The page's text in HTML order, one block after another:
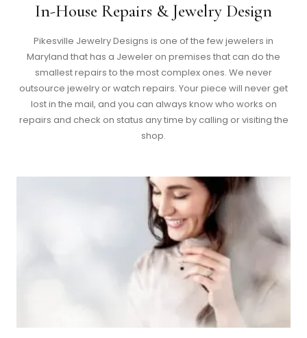
In-House Repairs & Jewelry Design
Pikesville Jewelry Designs is one of the few jewelers in
Maryland that has a Jeweler on premises that can do the
smallest repairs to the most complex ones. We never
outsource jewelry or watch repairs. Your piece will never get
lost in the mail, and you can always know who works on
repairs and check on status any time by calling or visiting the
shop.